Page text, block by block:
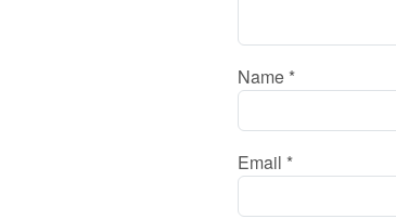
Name *
Email *